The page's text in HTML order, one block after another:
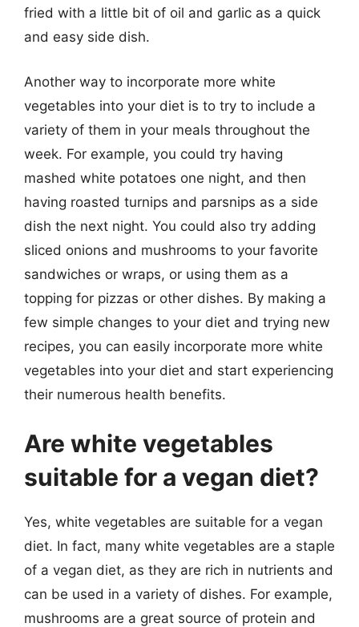
fried with a little bit of oil and garlic as a quick
and easy side dish.
Another way to incorporate more white
vegetables into your diet is to try to include a
variety of them in your meals throughout the
week. For example, you could try having
mashed white potatoes one night, and then
having roasted turnips and parsnips as a side
dish the next night. You could also try adding
sliced onions and mushrooms to your favorite
sandwiches or wraps, or using them as a
topping for pizzas or other dishes. By making a
few simple changes to your diet and trying new
recipes, you can easily incorporate more white
vegetables into your diet and start experiencing
their numerous health benefits.
Are white vegetables
suitable for a vegan diet?
Yes, white vegetables are suitable for a vegan
diet. In fact, many white vegetables are a staple
of a vegan diet, as they are rich in nutrients and
can be used in a variety of dishes. For example,
mushrooms are a great source of protein and